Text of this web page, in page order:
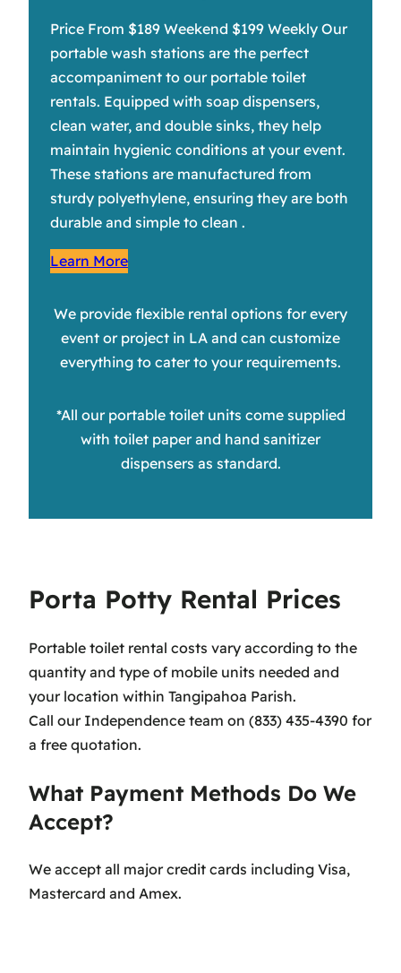
Price From $189 Weekend $199 Weekly Our
portable wash stations are the perfect
accompaniment to our portable toilet
rentals. Equipped with soap dispensers,
clean water, and double sinks, they help
maintain hygienic conditions at your event.
These stations are manufactured from
sturdy polyethylene, ensuring they are both
durable and simple to clean .
Learn More
We provide flexible rental options for every
event or project in LA and can customize
everything to cater to your requirements.
*All our portable toilet units come supplied
with toilet paper and hand sanitizer
dispensers as standard.
Porta Potty Rental Prices
Portable toilet rental costs vary according to the
quantity and type of mobile units needed and
your location within Tangipahoa Parish.
Call our Independence team on (833) 435-4390 for
a free quotation.
What Payment Methods Do We
Accept?
We accept all major credit cards including Visa,
Mastercard and Amex.